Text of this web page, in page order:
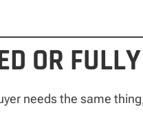
OR
needs the same